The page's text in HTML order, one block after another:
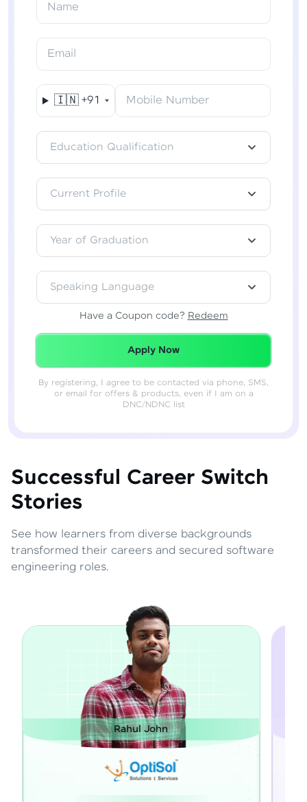
Name
Email
🇮🇳 +91 Mobile Number
Education Qualification
Current Profile
Year of Graduation
Speaking Language
Have a Coupon code? Redeem
Redeemed Successfully!
Apply Now
By registering, I agree to be contacted via phone, SMS,
or email for offers & products, even if I am on a
DNC/NDNC list
Successful Career Switch
Stories
See how learners from diverse backgrounds
transformed their careers and secured software
engineering roles.
Rahul John